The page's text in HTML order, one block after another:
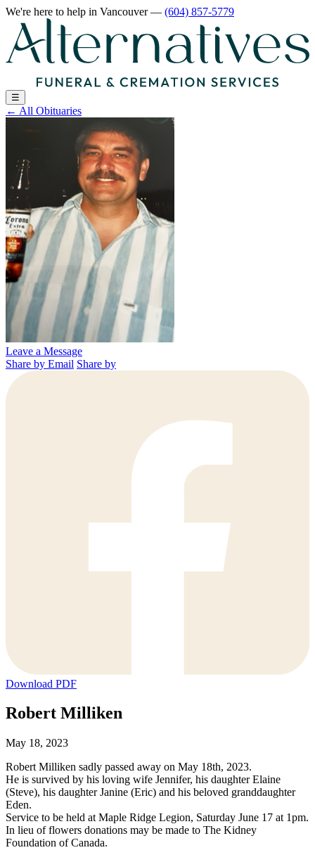
We're here to help in Vancouver— (604) 857-5779
☰
← All Obituaries
Leave a Message
Share by Email Share by
Download PDF
Robert Milliken
May 18, 2023
Robert Milliken sadly passed away on May 18th, 2023.
He is survived by his loving wife Jennifer, his daughter Elaine
(Steve), his daughter Janine (Eric) and his beloved granddaughter
Eden.
Service to be held at Maple Ridge Legion, Saturday June 17 at 1pm.
In lieu of flowers donations may be made to The Kidney
Foundation of Canada.